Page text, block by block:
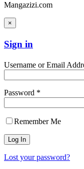
Mangazizi.com
×
Sign in
Username or Email
Password *
Remember Me
Lost your password?